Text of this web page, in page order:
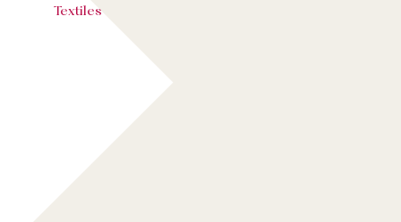
Textiles